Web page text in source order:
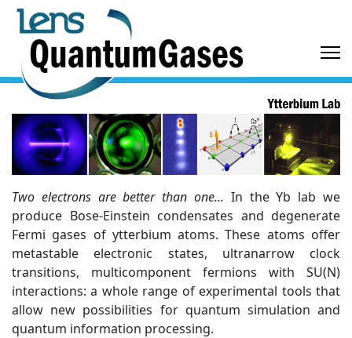
Two electrons are better than one... In the Yb lab we
produce Bose-Einstein condensates and degenerate
Fermi gases of ytterbium atoms. These atoms offer
metastable electronic states, ultranarrow clock
transitions, multicomponent fermions with SU(N)
interactions: a whole range of experimental tools that
allow new possibilities for quantum simulation and
quantum information processing.